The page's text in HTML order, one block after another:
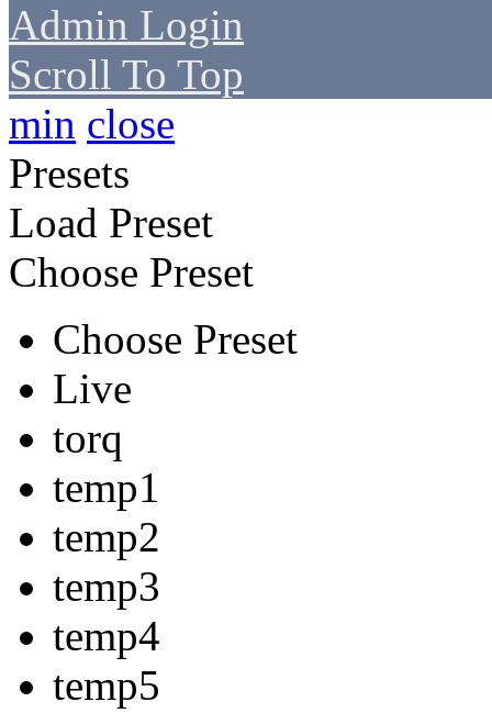
Admin Login
Scroll To Top
min close
Presets
Load Preset
Choose Preset
Choose Preset
Live
torq
temp1
temp2
temp3
temp4
temp5